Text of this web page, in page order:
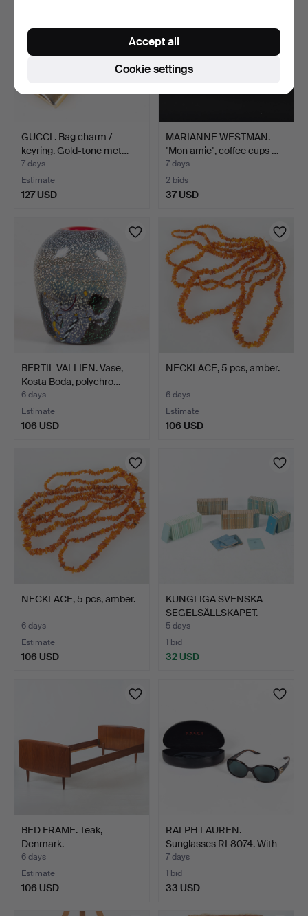
GUCCI . Bag charm /
keyring. Gold-tone met…
7 days
Estimate
127 USD
MARIANNE WESTMAN.
"Mon amie", coffee cups …
7 days
2 bids
37 USD
BERTIL VALLIEN. Vase,
Kosta Boda, polychro…
6 days
Estimate
106 USD
NECKLACE, 5 pcs, amber.
6 days
Estimate
106 USD
NECKLACE, 5 pcs, amber.
6 days
Estimate
106 USD
KUNGLIGA SVENSKA
SEGELSÄLLSKAPET.
Yearbook…
5 days
1 bid
32 USD
BED FRAME. Teak,
Denmark.
6 days
Estimate
106 USD
RALPH LAUREN.
Sunglasses RL8074. With
case…
7 days
1 bid
33 USD
Cookie settings
Accept all